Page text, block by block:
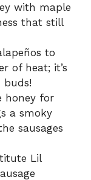
with maple
that still
to
of heat; it’s
buds!
honey for
a smoky
sausages
Lil